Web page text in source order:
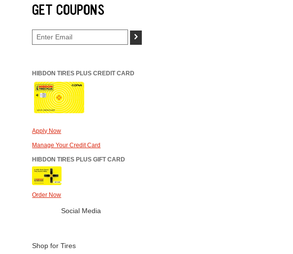
GET COUPONS
>
HIBDON TIRES PLUS CREDIT CARD
Apply Now
Manage Your Credit Card
HIBDON TIRES PLUS GIFT CARD
Order Now
Social Media
Shop for Tires